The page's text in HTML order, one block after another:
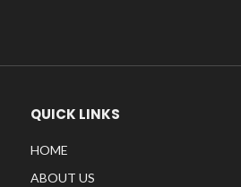
QUICK LINKS
HOME
ABOUT US